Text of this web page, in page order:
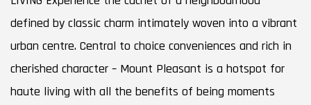
defined by classic charm intimately woven into a vibrant
urban centre. Central to choice conveniences and rich in
cherished character – Mount Pleasant is a hotspot for
haute living with all the benefits of being moments